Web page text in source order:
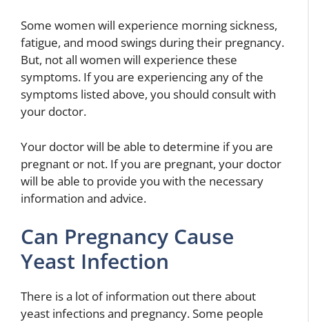
Some women will experience morning sickness,
fatigue, and mood swings during their pregnancy.
But, not all women will experience these
symptoms. If you are experiencing any of the
symptoms listed above, you should consult with
your doctor.
Your doctor will be able to determine if you are
pregnant or not. If you are pregnant, your doctor
will be able to provide you with the necessary
information and advice.
Can Pregnancy Cause
Yeast Infection
There is a lot of information out there about
yeast infections and pregnancy. Some people